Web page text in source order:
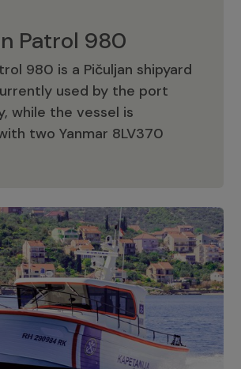
Patrol 980
980 is a Pičuljan shipyard
used by the port
while the vessel is
two Yanmar 8LV370
Patrol 980
Adriana 36 Patrol
36 is a vessel from the